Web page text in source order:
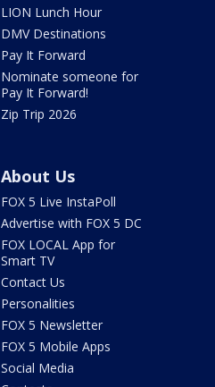
LION Lunch Hour
DMV Destinations
Pay It Forward
Nominate someone for
Pay It Forward!
Zip Trip 2026
About Us
FOX 5 Live InstaPoll
Advertise with FOX 5 DC
FOX LOCAL App for
Smart TV
Contact Us
Personalities
FOX 5 Newsletter
FOX 5 Mobile Apps
Social Media